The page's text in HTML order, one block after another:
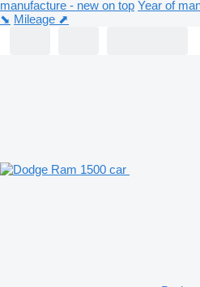
manufacture - new on top Year of
⬊ Mileage ⬈